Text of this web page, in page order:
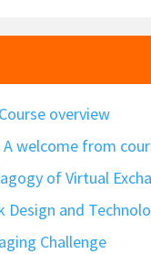
overview
welcome from
of Virtual
Design and
Challenge